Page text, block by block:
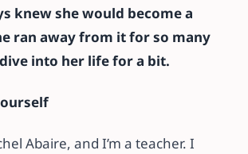
·6 min read
knew she would become a
ran away from it for so many
dive into her life for a bit.
Abaire, and I’m a teacher. I